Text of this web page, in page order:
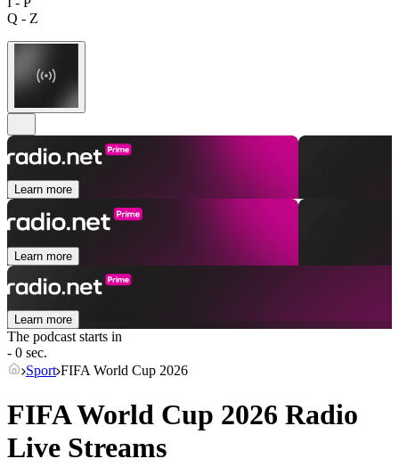
Q - Z
Learn more
Learn more
Learn more
The podcast starts in
- 0 sec.
Sport FIFA World Cup 2026
FIFA World Cup 2026 Radio
Live Streams